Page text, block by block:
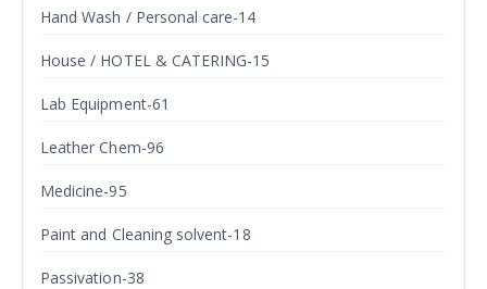
Hand Wash / Personal care-14
House / HOTEL & CATERING-15
Lab Equipment-61
Leather Chem-96
Medicine-95
Paint and Cleaning solvent-18
Passivation-38